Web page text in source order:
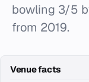
bowling 3/5
from 2019.
Venue facts